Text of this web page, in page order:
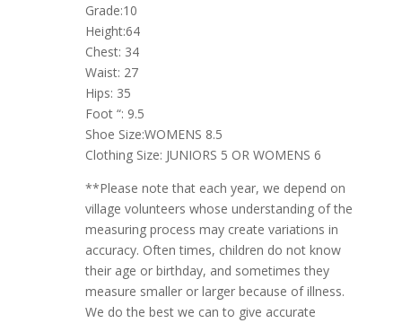
Grade:10
Height:64
Chest: 34
Waist: 27
Hips: 35
Foot “: 9.5
Shoe Size:WOMENS 8.5
Clothing Size: JUNIORS 5 OR WOMENS 6
**Please note that each year, we depend on
village volunteers whose understanding of the
measuring process may create variations in
accuracy. Often times, children do not know
their age or birthday, and sometimes they
measure smaller or larger because of illness.
We do the best we can to give accurate